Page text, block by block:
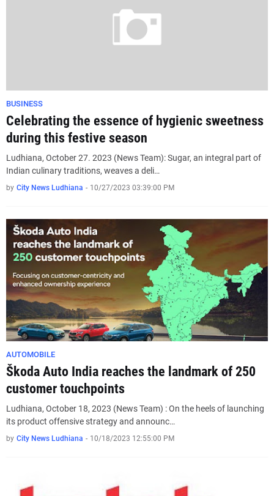
BUSINESS
Celebrating the essence of hygienic sweetness
during this festive season
Ludhiana, October 27. 2023 (News Team): Sugar, an integral part of
Indian culinary traditions, weaves a deli…
by City News Ludhiana - 10/27/2023 03:39:00 PM
AUTOMOBILE
Škoda Auto India reaches the landmark of 250
customer touchpoints
Ludhiana, October 18, 2023 (News Team) : On the heels of launching
its product offensive strategy and announc…
by City News Ludhiana - 10/18/2023 12:55:00 PM